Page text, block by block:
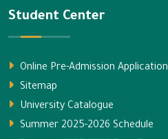
Student Center
Online Pre-Admission Application
Sitemap
University Catalogue
Summer 2025-2026 Schedule